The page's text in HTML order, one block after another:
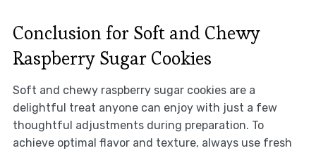
Conclusion for Soft and Chewy
Raspberry Sugar Cookies
Soft and chewy raspberry sugar cookies are a
delightful treat anyone can enjoy with just a few
thoughtful adjustments during preparation. To
achieve optimal flavor and texture, always use fresh